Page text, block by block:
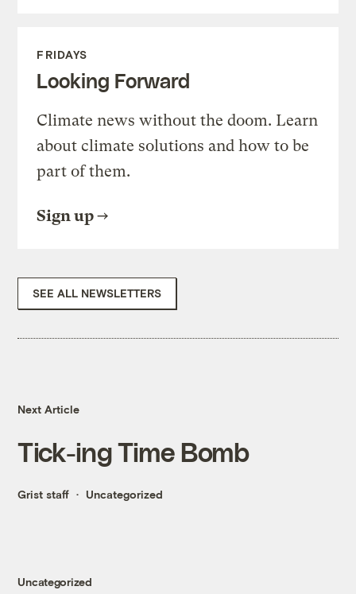
FRIDAYS
Looking Forward
Climate news without the doom. Learn
about climate solutions and how to be
part of them.
Sign up
SEE ALL NEWSLETTERS
Next Article
Tick-ing Time Bomb
Grist staff Uncategorized
Uncategorized